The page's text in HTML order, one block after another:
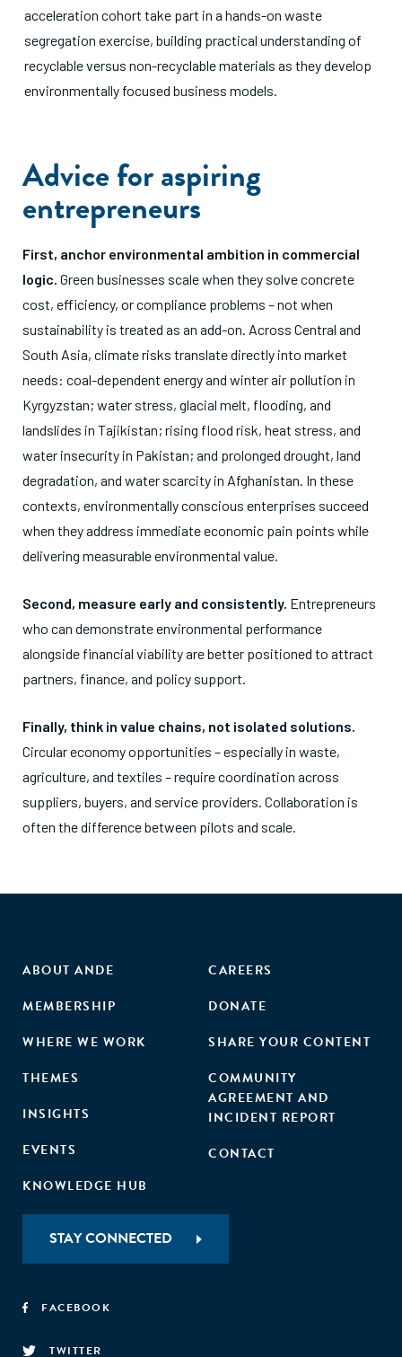
acceleration cohort take part in a hands-on waste
segregation exercise, building practical understanding of
recyclable versus non-recyclable materials as they develop
environmentally focused business models.
Advice for aspiring
entrepreneurs
First, anchor environmental ambition in commercial
logic. Green businesses scale when they solve concrete
cost, efficiency, or compliance problems – not when
sustainability is treated as an add-on. Across Central and
South Asia, climate risks translate directly into market
needs: coal-dependent energy and winter air pollution in
Kyrgyzstan; water stress, glacial melt, flooding, and
landslides in Tajikistan; rising flood risk, heat stress, and
water insecurity in Pakistan; and prolonged drought, land
degradation, and water scarcity in Afghanistan. In these
contexts, environmentally conscious enterprises succeed
when they address immediate economic pain points while
delivering measurable environmental value.
Second, measure early and consistently. Entrepreneurs
who can demonstrate environmental performance
alongside financial viability are better positioned to attract
partners, finance, and policy support.
Finally, think in value chains, not isolated solutions.
Circular economy opportunities – especially in waste,
agriculture, and textiles – require coordination across
suppliers, buyers, and service providers. Collaboration is
often the difference between pilots and scale.
ABOUT ANDE
MEMBERSHIP
WHERE WE WORK
THEMES
INSIGHTS
EVENTS
KNOWLEDGE HUB
CAREERS
DONATE
SHARE YOUR CONTENT
COMMUNITY
AGREEMENT AND
INCIDENT REPORT
CONTACT
STAY CONNECTED
FACEBOOK
TWITTER